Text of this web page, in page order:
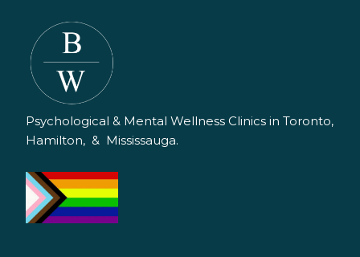
Psychological & Mental Wellness Clinics in Toronto,
Hamilton, & Mississauga.